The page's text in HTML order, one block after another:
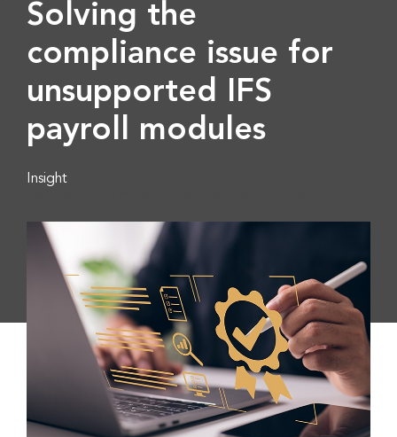
Solving the
compliance issue for
unsupported IFS
payroll modules
Insight